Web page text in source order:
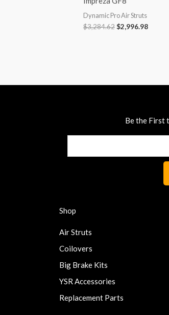
Dynamic Pro Air Struts
$3,284.62$2,996.98
Be the First
Shop
Air Struts
Coilovers
Big Brake Kits
YSR Accessories
Replacement Parts